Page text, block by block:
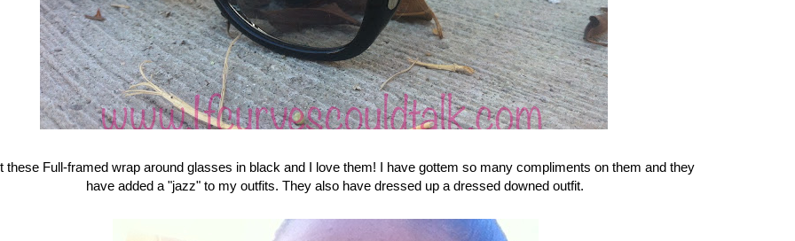
these Full-framed wrap around glasses in black and I love them! I have gottem so many compliments on them and they
have added a "jazz" to my outfits. They also have dressed up a dressed downed outfit.